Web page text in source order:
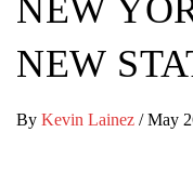
NEW
NEW
By Kevin Lainez / May